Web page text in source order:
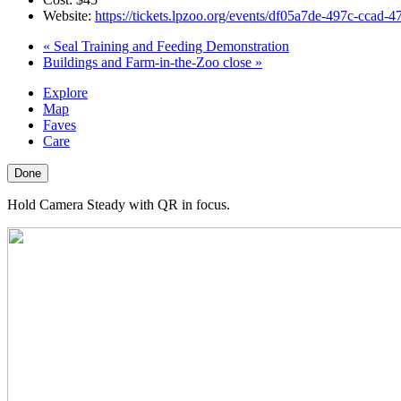
Website: https://tickets.lpzoo.org/events/df05a7de-497c-ccad-
« Seal Training and Feeding Demonstration
Buildings and Farm-in-the-Zoo close »
Explore
Map
Faves
Care
Done
Hold Camera Steady with QR in focus.